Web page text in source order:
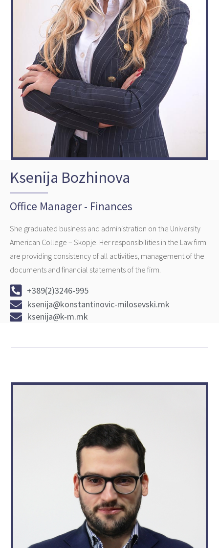
Ksenija Bozhinova
Office Manager - Finances
She graduated business and administration on the University
American College – Skopje. Her responsibilities in the Law firm
are providing consistency of all activities, management of the
documents and financial statements of the firm.
+389(2)3246-995
ksenija@konstantinovic-milosevski.mk
ksenija@k-m.mk